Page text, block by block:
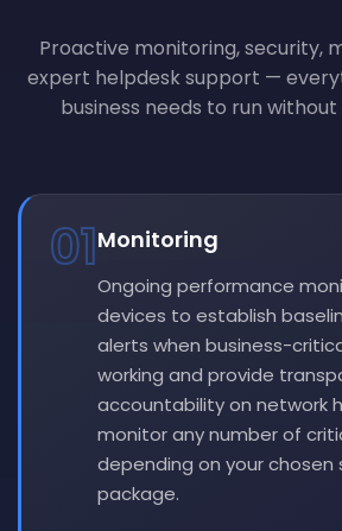
Proactive monitoring, security,
expert helpdesk support —
business needs to run without
01Monitoring
Ongoing performance
devices to establish
alerts when business-
working and provide
accountability on network
monitor any number of
depending on your chosen
package.